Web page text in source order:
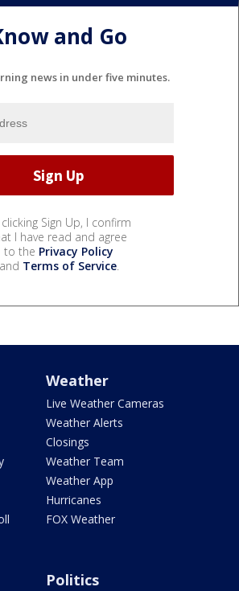
and Go
news in under five minutes.
clicking Sign Up, I confirm
I have read and agree
to the Privacy Policy
and Terms of Service.
Weather
Live Weather Cameras
Weather Alerts
Closings
Weather Team
Weather App
Hurricanes
FOX Weather
Politics